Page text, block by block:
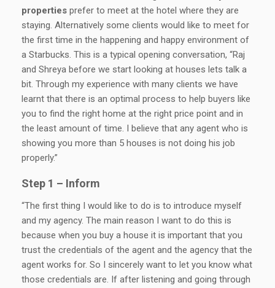
properties prefer to meet at the hotel where they are
staying. Alternatively some clients would like to meet for
the first time in the happening and happy environment of
a Starbucks. This is a typical opening conversation, “Raj
and Shreya before we start looking at houses lets talk a
bit. Through my experience with many clients we have
learnt that there is an optimal process to help buyers like
you to find the right home at the right price point and in
the least amount of time. I believe that any agent who is
showing you more than 5 houses is not doing his job
properly.”
Step 1 – Inform
“The first thing I would like to do is to introduce myself
and my agency. The main reason I want to do this is
because when you buy a house it is important that you
trust the credentials of the agent and the agency that the
agent works for. So I sincerely want to let you know what
those credentials are. If after listening and going through